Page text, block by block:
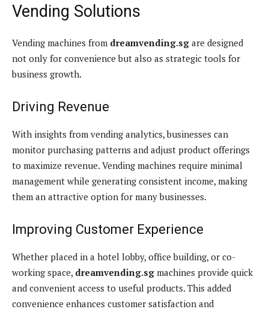
Vending Solutions
Vending machines from dreamvending.sg are designed
not only for convenience but also as strategic tools for
business growth.
Driving Revenue
With insights from vending analytics, businesses can
monitor purchasing patterns and adjust product offerings
to maximize revenue. Vending machines require minimal
management while generating consistent income, making
them an attractive option for many businesses.
Improving Customer Experience
Whether placed in a hotel lobby, office building, or co-
working space, dreamvending.sg machines provide quick
and convenient access to useful products. This added
convenience enhances customer satisfaction and